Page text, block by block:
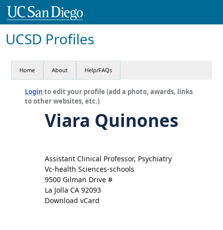
UCSD Profiles
Home About Help/FAQs
Login to edit your profile (add a photo, awards, links
to other websites, etc.)
Viara Quinones
Assistant Clinical Professor, Psychiatry
Vc-health Sciences-schools
9500 Gilman Drive #
La Jolla CA 92093
Download vCard